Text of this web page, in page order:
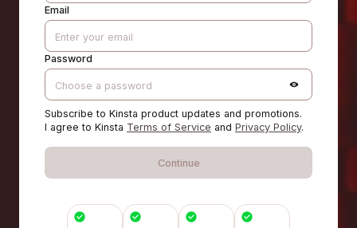
Email
Password
Subscribe to Kinsta product updates and promotions.
I agree to Kinsta Terms of Service and Privacy Policy.
Continue